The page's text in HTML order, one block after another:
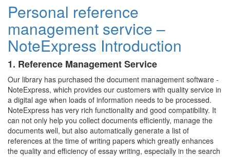
Personal reference
management service –
NoteExpress Introduction
1. Reference Management Service
Our library has purchased the document management software -
NoteExpress, which provides our customers with quality service in
a digital age when loads of information needs to be processed.
NoteExpress has very rich functionality and good compatibility. It
can not only help you collect documents efficiently, manage the
documents well, but also automatically generate a list of
references at the time of writing papers which greatly enhances
the quality and efficiency of essay writing, especially in the search